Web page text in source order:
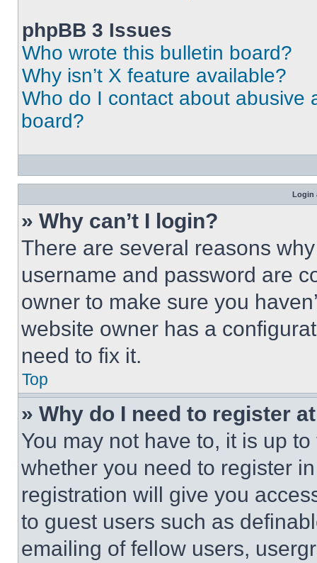
phpBB 3 Issues
Who wrote this bulletin board?
Why isn’t X feature available?
Who do I contact about abusive
board?
Login
» Why can’t I login?
There are several reasons
username and password are
owner to make sure you
website owner has a
need to fix it.
Top
» Why do I need to register
You may not have to, it is up
whether you need to register
registration will give you
to guest users such as
emailing of fellow users,